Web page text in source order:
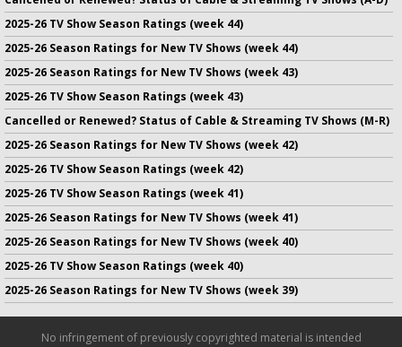
2025-26 TV Show Season Ratings (week 44)
2025-26 Season Ratings for New TV Shows (week 44)
2025-26 Season Ratings for New TV Shows (week 43)
2025-26 TV Show Season Ratings (week 43)
Cancelled or Renewed? Status of Cable & Streaming TV Shows (M-R)
2025-26 Season Ratings for New TV Shows (week 42)
2025-26 TV Show Season Ratings (week 42)
2025-26 TV Show Season Ratings (week 41)
2025-26 Season Ratings for New TV Shows (week 41)
2025-26 Season Ratings for New TV Shows (week 40)
2025-26 TV Show Season Ratings (week 40)
2025-26 Season Ratings for New TV Shows (week 39)
No infringement of previously copyrighted material is intended